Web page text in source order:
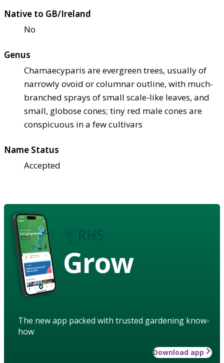
Native to GB/Ireland
No
Genus
Chamaecyparis are evergreen trees, usually of
narrowly ovoid or columnar outline, with much-
branched sprays of small scale-like leaves, and
small, globose cones; tiny red male cones are
conspicuous in a few cultivars
Name Status
Accepted
Grow
The new app packed with trusted gardening know-
how
Download app